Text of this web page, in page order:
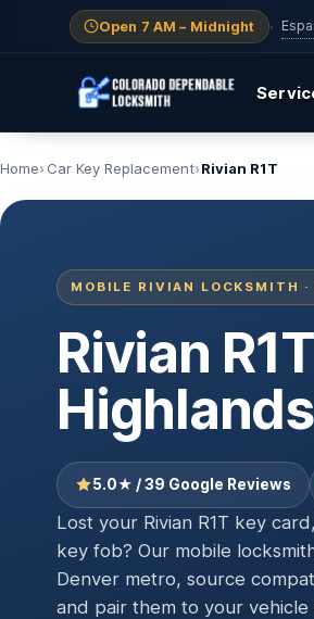
Open 7 AM – Midnight ·
Home Car Key Replacement Rivian R1T
MOBILE RIVIAN LOCKSMITH ·
Rivian
5.0★ / 39 Google Reviews
Lost your Rivian R1T key
key fob? Our mobile
Denver metro, source
and pair them to your